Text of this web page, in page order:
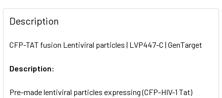
FREQUENTLY
BOUGHT
TOGETHER:
ALL
ADD
Description
CFP-TAT fusion Lentiviral particles | LVP447-C | GenTarget
Description:
Pre-made lentiviral particles expressing (CFP-HIV-1 Tat)